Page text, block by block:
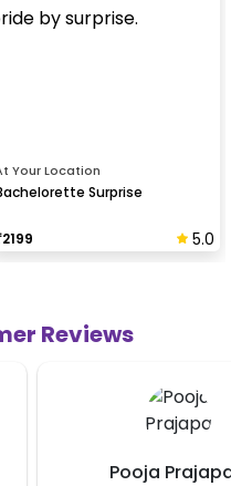
Your Location
Surprise
2199 5.0
Reviews
Ekta